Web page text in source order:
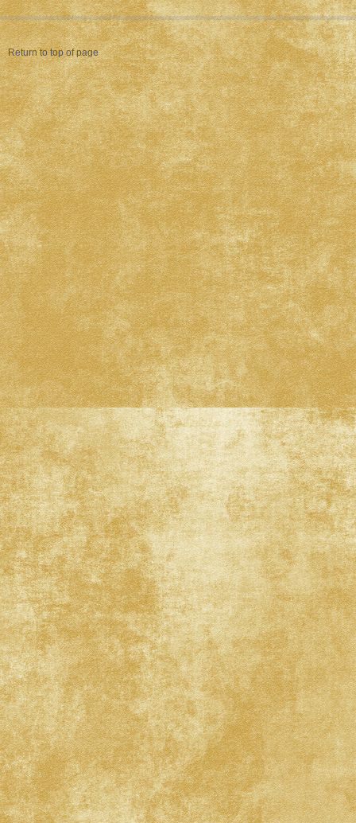
Return to top of page